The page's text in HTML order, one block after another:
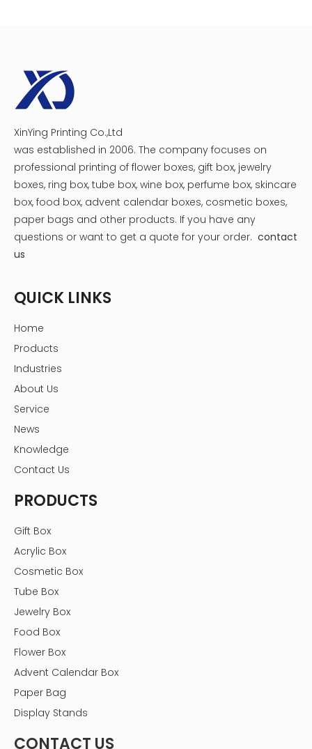
XinYing Printing Co.,Ltd
was established in 2006. The company focuses on
professional printing of flower boxes, gift box, jewelry
boxes, ring box, tube box, wine box, perfume box, skincare
box, food box, advent calendar boxes, cosmetic boxes,
paper bags and other products. If you have any
questions or want to get a quote for your order. contact
us
QUICK LINKS
Home
Products
Industries
About Us
Service
News
Knowledge
Contact Us
PRODUCTS
Gift Box
Acrylic Box
Cosmetic Box
Tube Box
Jewelry Box
Food Box
Flower Box
Advent Calendar Box
Paper Bag
Display Stands
CONTACT US